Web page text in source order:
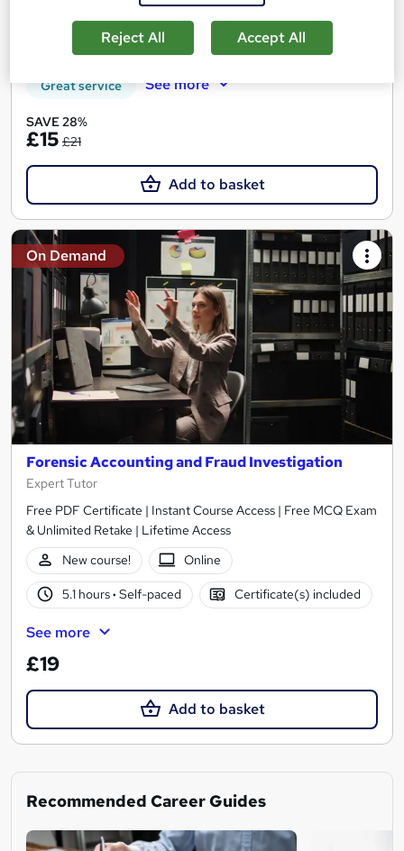
4 hours·Self-paced
Certificate(s) included Tutor support
Great service See more
SAVE 28%
£15 £21
Add to basket
On Demand
Forensic Accounting and Fraud Investigation
Expert Tutor
Free PDF Certificate | Instant Course Access | Free MCQ Exam
& Unlimited Retake | Lifetime Access
New course!
Online
5.1 hours· Self-paced Certificate(s) included
See more
£19
Add to basket
Recommended Career Guides
Reject All Accept All